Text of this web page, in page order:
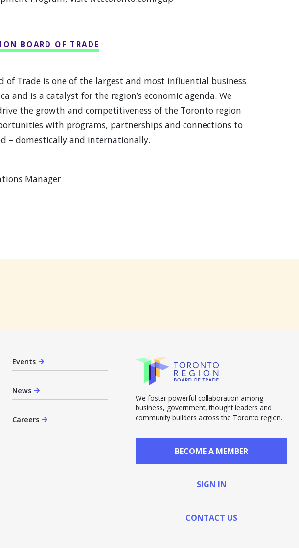
BOARD OF TRADE
of Trade is one of the largest and most influential business
and is a catalyst for the region’s economic agenda. We
the growth and competitiveness of the Toronto region
with programs, partnerships and connections to
– domestically and internationally.
Manager
Events
News
Careers
We foster powerful collaboration among
business, government, thought leaders and
community builders across the Toronto region.
BECOME A MEMBER
SIGN IN
CONTACT US